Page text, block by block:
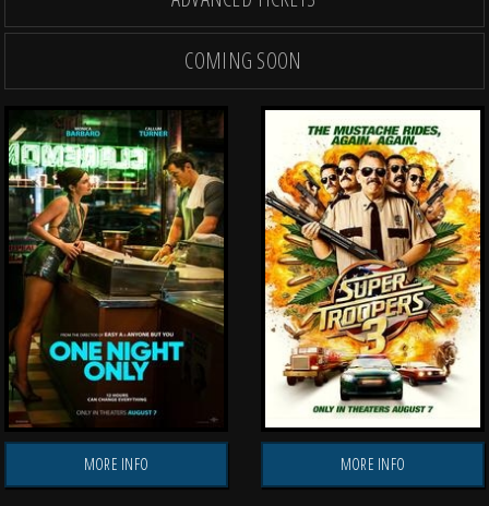
OPENING THU, AUG 27 TH OPENING THU,
COMING SOON
MORE INFO MORE INFO